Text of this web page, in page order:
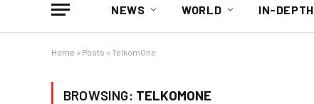
NEWS WORLD IN-DEPTH
Home » Posts » TelkomOne
BROWSING: TELKOMONE